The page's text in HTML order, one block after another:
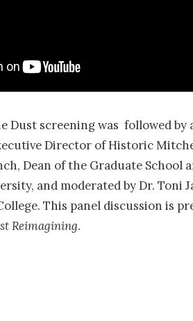
Dust screening was followed
Director of Historic
Dean of the Graduate School
and moderated by Dr. Toni
This panel discussion is
Reimagining.